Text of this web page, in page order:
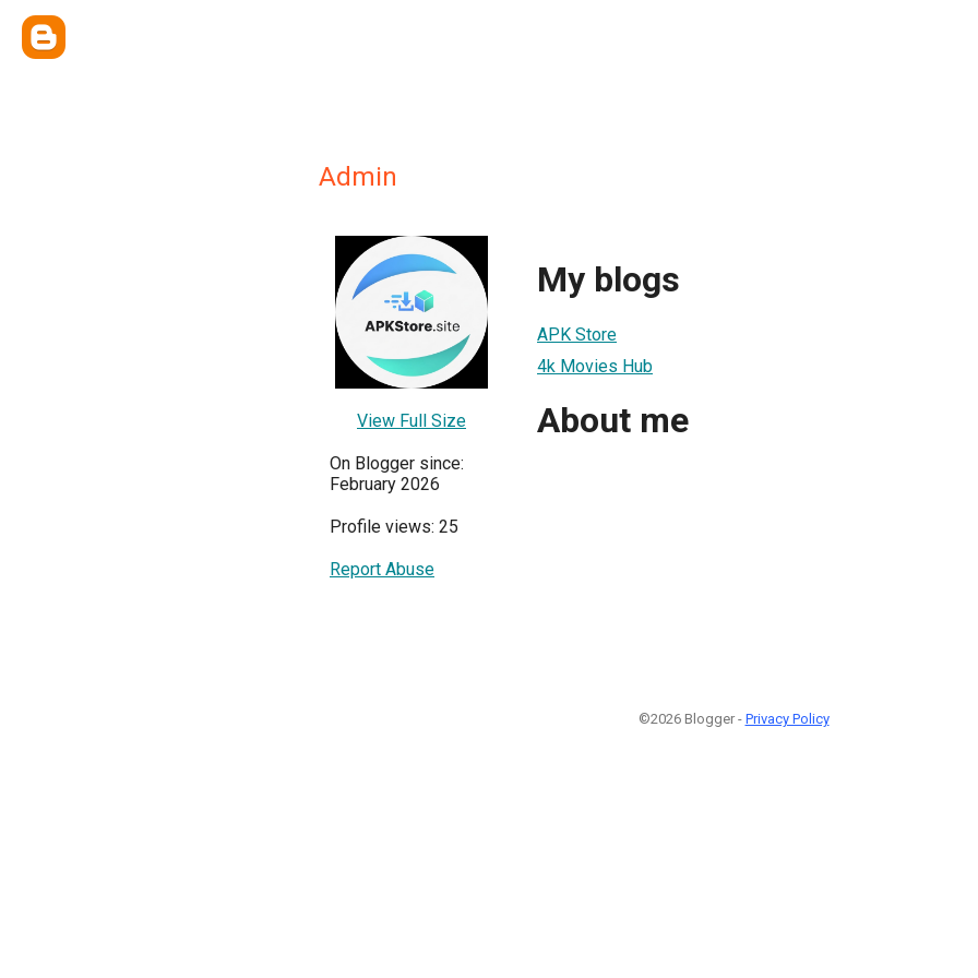
Admin
View Full Size
On Blogger since:
February 2026
Profile views: 25
Report Abuse
My blogs
APK Store
4k Movies Hub
About me
©2026 Blogger - Privacy Policy